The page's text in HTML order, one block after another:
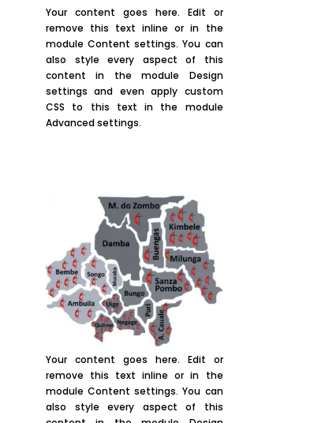
Your content goes here. Edit or
remove this text inline or in the
module Content settings. You can
also style every aspect of this
content in the module Design
settings and even apply custom
CSS to this text in the module
Advanced settings.
Your content goes here. Edit or
remove this text inline or in the
module Content settings. You can
also style every aspect of this